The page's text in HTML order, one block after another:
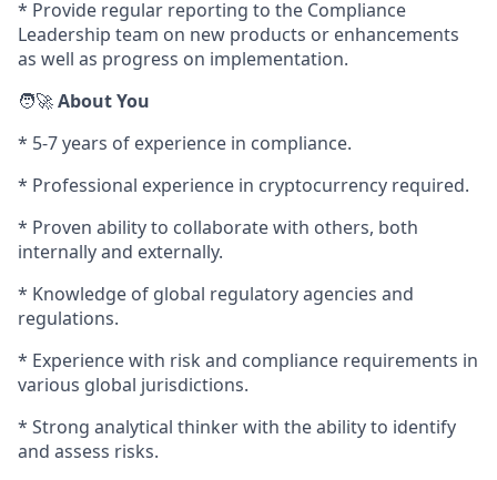
* Provide regular reporting to the Compliance
Leadership team on new products or enhancements
as well as progress on implementation.
🧑‍🚀About You
* 5-7 years of experience in compliance.
* Professional experience in cryptocurrency required.
* Proven ability to collaborate with others, both
internally and externally.
* Knowledge of global regulatory agencies and
regulations.
* Experience with risk and compliance requirements in
various global jurisdictions.
* Strong analytical thinker with the ability to identify
and assess risks.